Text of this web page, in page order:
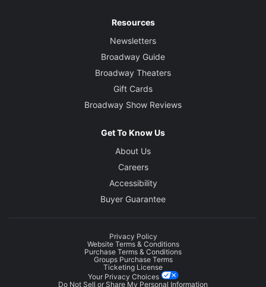
Resources
Newsletters
Broadway Guide
Broadway Theaters
Gift Cards
Broadway Show Reviews
Get To Know Us
About Us
Careers
Accessibility
Buyer Guarantee
Privacy Policy
Website Terms & Conditions
Purchase Terms & Conditions
Groups Purchase Terms
Ticketing License
Your Privacy Choices
Do Not Sell or Share My Personal Information